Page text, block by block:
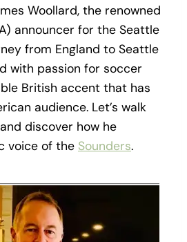
Woollard, the renowned
announcer for the Seattle
from England to Seattle
with passion for soccer
British accent that has
audience. Let’s walk
discover how he
voice of the Sounders.